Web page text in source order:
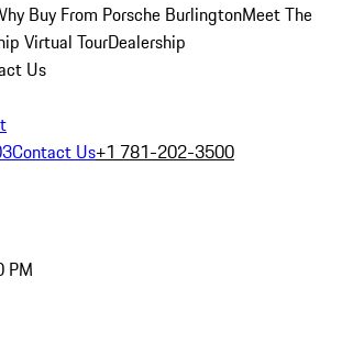
Buy From Porsche BurlingtonMeet The
Virtual TourDealership
Us
Contact Us+1 781-202-3500
PM